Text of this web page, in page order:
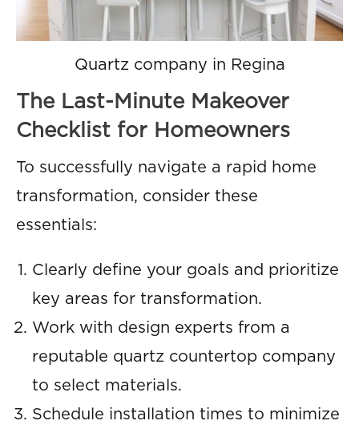
Quartz company in Regina
The Last-Minute Makeover
Checklist for Homeowners
To successfully navigate a rapid home
transformation, consider these
essentials:
Clearly define your goals and prioritize
key areas for transformation.
Work with design experts from a
reputable quartz countertop company
to select materials.
Schedule installation times to minimize